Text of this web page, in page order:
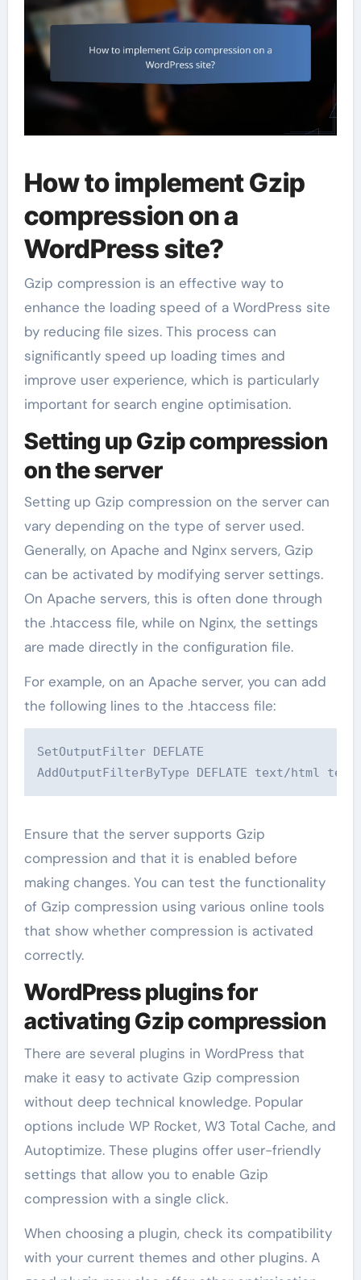
How to implement Gzip
compression on a
WordPress site?
Gzip compression is an effective way to
enhance the loading speed of a WordPress site
by reducing file sizes. This process can
significantly speed up loading times and
improve user experience, which is particularly
important for search engine optimisation.
Setting up Gzip compression
on the server
Setting up Gzip compression on the server can
vary depending on the type of server used.
Generally, on Apache and Nginx servers, Gzip
can be activated by modifying server settings.
On Apache servers, this is often done through
the .htaccess file, while on Nginx, the settings
are made directly in the configuration file.
For example, on an Apache server, you can add
the following lines to the .htaccess file:
SetOutputFilter DEFLATE
AddOutputFilterByType DEFLATE text/
Ensure that the server supports Gzip
compression and that it is enabled before
making changes. You can test the functionality
of Gzip compression using various online tools
that show whether compression is activated
correctly.
WordPress plugins for
activating Gzip compression
There are several plugins in WordPress that
make it easy to activate Gzip compression
without deep technical knowledge. Popular
options include WP Rocket, W3 Total Cache, and
Autoptimize. These plugins offer user-friendly
settings that allow you to enable Gzip
compression with a single click.
When choosing a plugin, check its compatibility
with your current themes and other plugins. A